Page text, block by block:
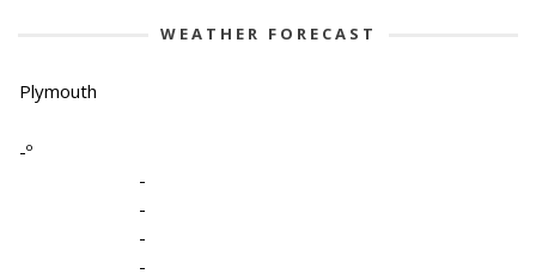
WEATHER FORECAST
Plymouth
-º
-
-
-
-